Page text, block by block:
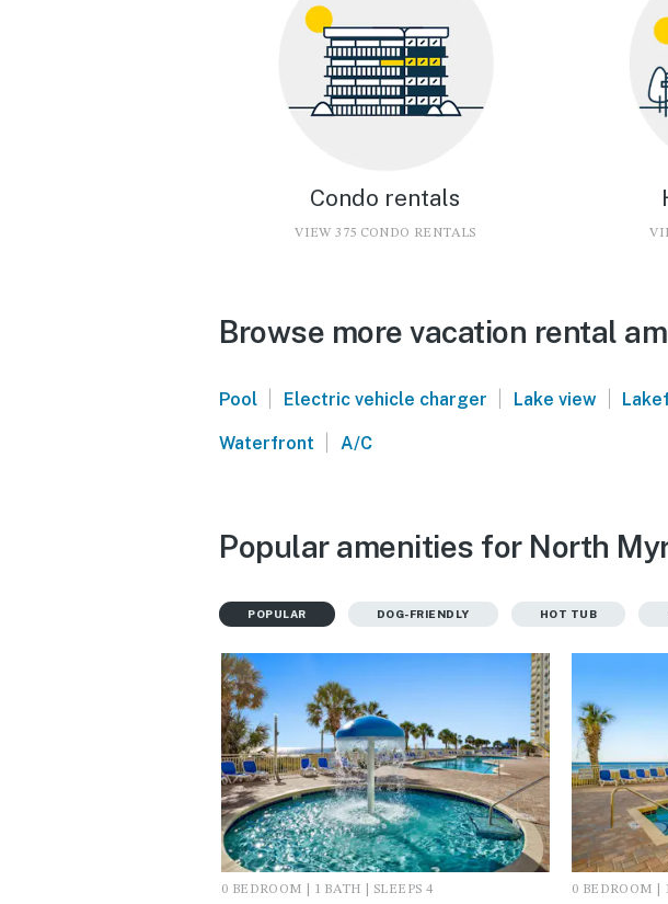
Condo rentals
VIEW 375 CONDO RENTALS
Browse more vacation rental
Pool | Electric vehicle charger | Lake view |
Waterfront | A/C
Popular amenities for North
POPULAR DOG-FRIENDLY HOT TUB
0 BEDROOM | 1 BATH | SLEEPS 4 0 BEDROOM |